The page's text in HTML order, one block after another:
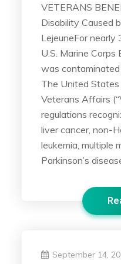
VETERANS
Disability Caused
LejeuneFor
U.S. Marine Corps
was contaminated
The United
Veterans Affairs
regulations
liver cancer, non-
leukemia, multiple
Parkinson’s
September 14,